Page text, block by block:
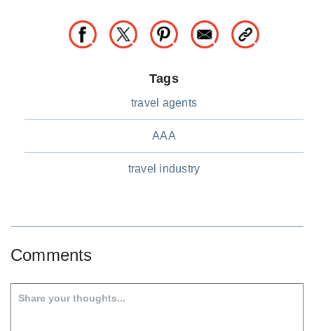
Tags
travel agents
AAA
travel industry
Comments